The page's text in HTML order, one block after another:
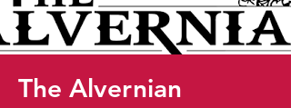
The Alvernian